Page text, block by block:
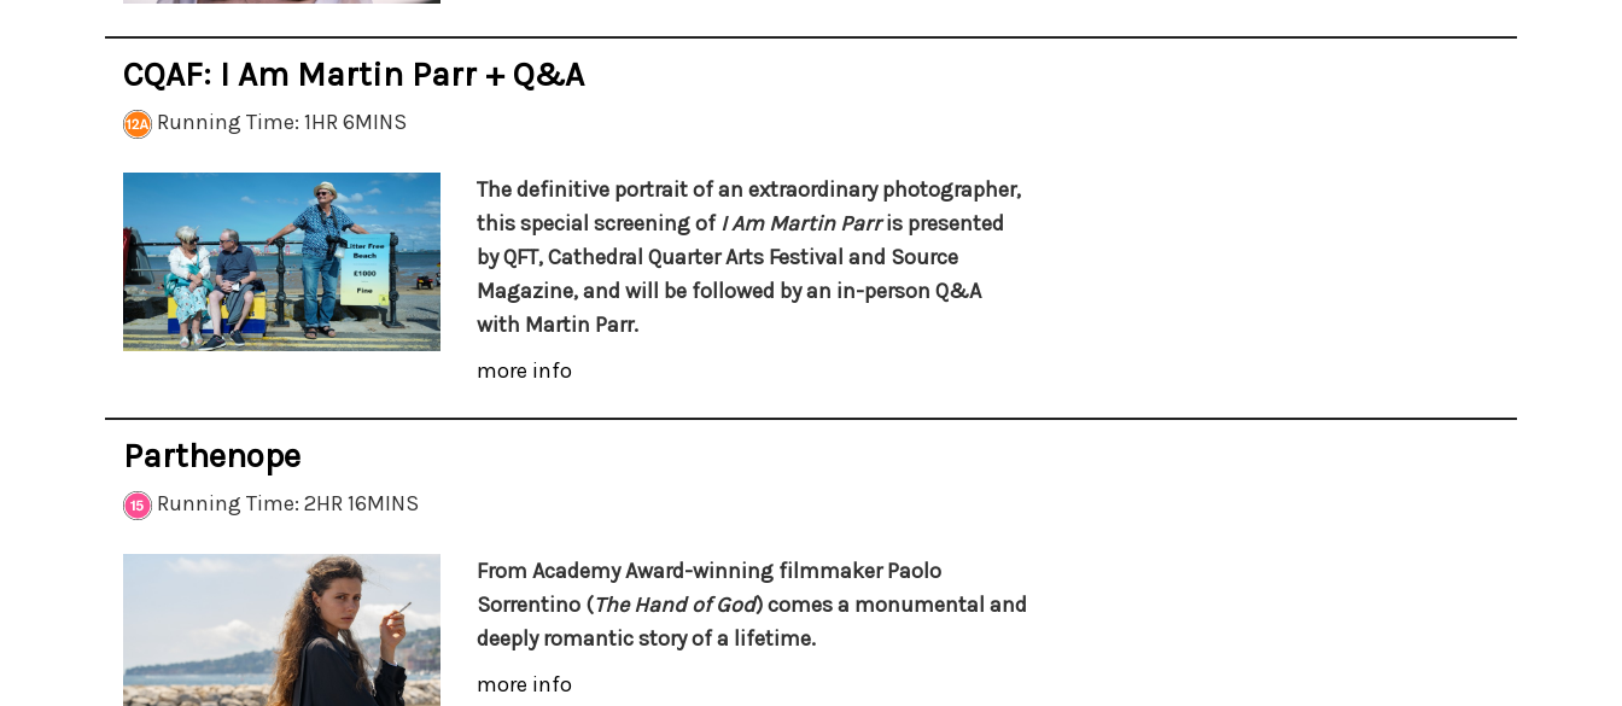
CQAF: I Am Martin Parr + Q&A
Running Time: 1HR 6MINS
The definitive portrait of an extraordinary photographer,
this special screening ofI Am Martin Parris presented
by QFT, Cathedral Quarter Arts Festival and Source
Magazine, and will be followed by an in-person Q&A
with Martin Parr.
more info
Parthenope
Running Time: 2HR 16MINS
From Academy Award-winning filmmaker Paolo
Sorrentino (The Hand of God) comes a monumental and
deeply romantic story of a lifetime.
more info